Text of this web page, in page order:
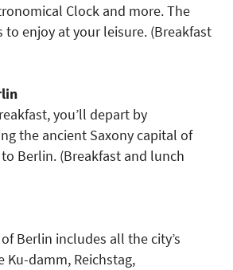
Clock and more. The
to enjoy at your leisure. (Breakfast
you’ll depart by
the ancient Saxony capital of
Berlin. (Breakfast and lunch
Berlin includes all the city’s
Ku-damm, Reichstag,